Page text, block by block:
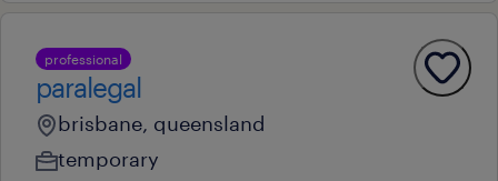
professional
paralegal
brisbane, queensland
temporary